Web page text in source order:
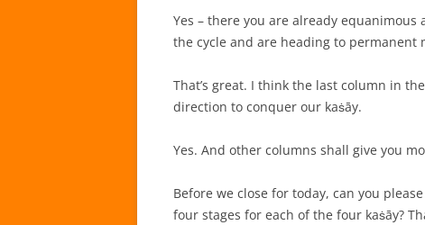
Yes – there you are already
the cycle and are heading to permanent
That’s great. I think the last column in
direction to conquer our kaṡāy.
Yes. And other columns shall give you
Before we close for today, can you
four stages for each of the four kaṡāy?